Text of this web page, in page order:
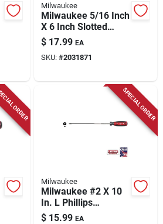
Milwaukee
Milwaukee 5/16 Inch
X 6 Inch Slotted
Demolition
Screwdriver With
Cushion Grip
$ 17.99 EA
SKU: #2031871
ORDER SPECIAL ORDER
Milwaukee
Milwaukee #2 X 10
In. L Phillips
Screwdriver 1 Pk
$ 15.99 EA